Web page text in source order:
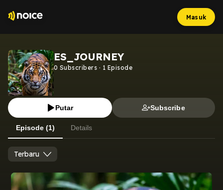
Masuk
ES_JOURNEY
0 Subscribers · 1 Episode
Putar Subscribe
Episode (1) Details
Terbaru